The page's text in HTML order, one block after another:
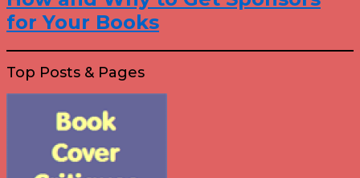
for Your Books
Top Posts & Pages